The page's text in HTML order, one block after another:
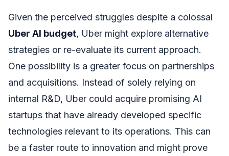
Given the perceived struggles despite a colossal
Uber AI budget, Uber might explore alternative
strategies or re-evaluate its current approach.
One possibility is a greater focus on partnerships
and acquisitions. Instead of solely relying on
internal R&D, Uber could acquire promising AI
startups that have already developed specific
technologies relevant to its operations. This can
be a faster route to innovation and might prove